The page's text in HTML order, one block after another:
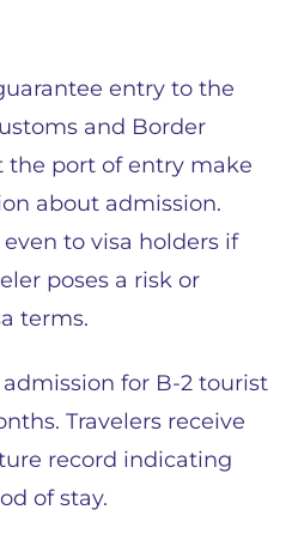
entry to the
and Border
the port of entry make
about admission.
to visa holders if
poses a risk or
terms.
for B-2 tourist
Travelers receive
record indicating
of stay.